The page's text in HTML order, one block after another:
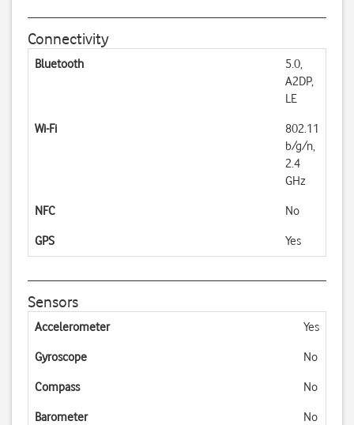
Connectivity
Bluetooth
5.0,
A2DP,
LE
Wi-Fi
802.11
b/g/n,
2.4
GHz
NFC No
GPS Yes
Sensors
Accelerometer Yes
Gyroscope No
Compass No
Barometer No